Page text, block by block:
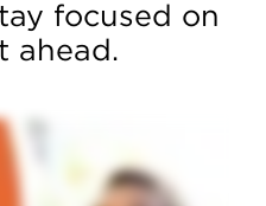
focused on
ahead.